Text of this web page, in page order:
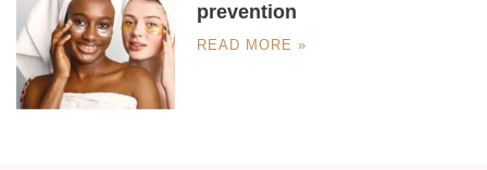
prevention
READ MORE »